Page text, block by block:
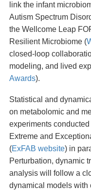
link the infant
Autism Spectrum
the Wellcome Leap
Resilient Microbiome (
closed-loop
modeling, and lived
Awards).
Statistical and
on metabolomic and
experiments
Extreme and
(ExFAB website) in
Perturbation, dynamic
analysis will follow a
dynamical models with